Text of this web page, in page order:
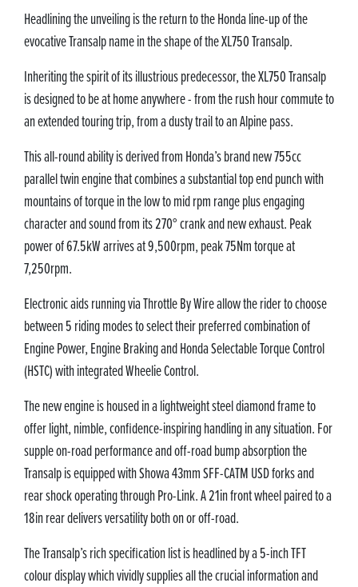
Headlining the unveiling is the return to the Honda line-up of the
evocative Transalp name in the shape of the XL750 Transalp.
Inheriting the spirit of its illustrious predecessor, the XL750 Transalp
is designed to be at home anywhere - from the rush hour commute to
an extended touring trip, from a dusty trail to an Alpine pass.
This all-round ability is derived from Honda’s brand new 755cc
parallel twin engine that combines a substantial top end punch with
mountains of torque in the low to mid rpm range plus engaging
character and sound from its 270° crank and new exhaust. Peak
power of 67.5kW arrives at 9,500rpm, peak 75Nm torque at
7,250rpm.
Electronic aids running via Throttle By Wire allow the rider to choose
between 5 riding modes to select their preferred combination of
Engine Power, Engine Braking and Honda Selectable Torque Control
(HSTC) with integrated Wheelie Control.
The new engine is housed in a lightweight steel diamond frame to
offer light, nimble, confidence-inspiring handling in any situation. For
supple on-road performance and off-road bump absorption the
Transalp is equipped with Showa 43mm SFF-CATM USD forks and
rear shock operating through Pro-Link. A 21in front wheel paired to a
18in rear delivers versatility both on or off-road.
The Transalp’s rich specification list is headlined by a 5-inch TFT
colour display which vividly supplies all the crucial information and